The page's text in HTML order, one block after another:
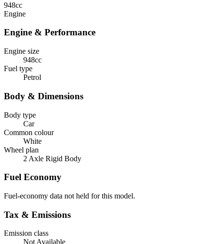
948cc
Engine
Engine & Performance
Engine size
948cc
Fuel type
Petrol
Body & Dimensions
Body type
Car
Common colour
White
Wheel plan
2 Axle Rigid Body
Fuel Economy
Fuel-economy data not held for this model.
Tax & Emissions
Emission class
Not Available